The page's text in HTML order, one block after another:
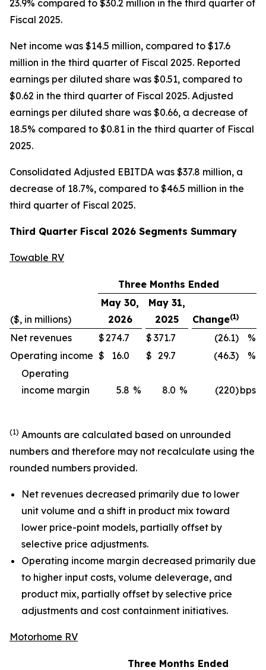
23.9% compared to $30.2 million in the third quarter of
Fiscal 2025.
Net income was $14.5 million, compared to $17.6
million in the third quarter of Fiscal 2025. Reported
earnings per diluted share was $0.51, compared to
$0.62 in the third quarter of Fiscal 2025. Adjusted
earnings per diluted share was $0.66, a decrease of
18.5% compared to $0.81 in the third quarter of Fiscal
2025.
Consolidated Adjusted EBITDA was $37.8 million, a
decrease of 18.7%, compared to $46.5 million in the
third quarter of Fiscal 2025.
Third Quarter Fiscal 2026 Segments Summary
Towable RV
Three Months Ended
($, in millions)
May 30,
2026
May 31,
2025
Change(1)
Net revenues $274.7 $ 371.7 (26.1)
%
Operating income $ 16.0 $ 29.7 (46.3)
%
Operating
income margin
5.8 % 8.0 % (220)bps
(1) Amounts are calculated based on unrounded
numbers and therefore may not recalculate using the
rounded numbers provided.
Net revenues decreased primarily due to lower
unit volume and a shift in product mix toward
lower price-point models, partially offset by
selective price adjustments.
Operating income margin decreased primarily due
to higher input costs, volume deleverage, and
product mix, partially offset by selective price
adjustments and cost containment initiatives.
Motorhome RV
Three Months Ended